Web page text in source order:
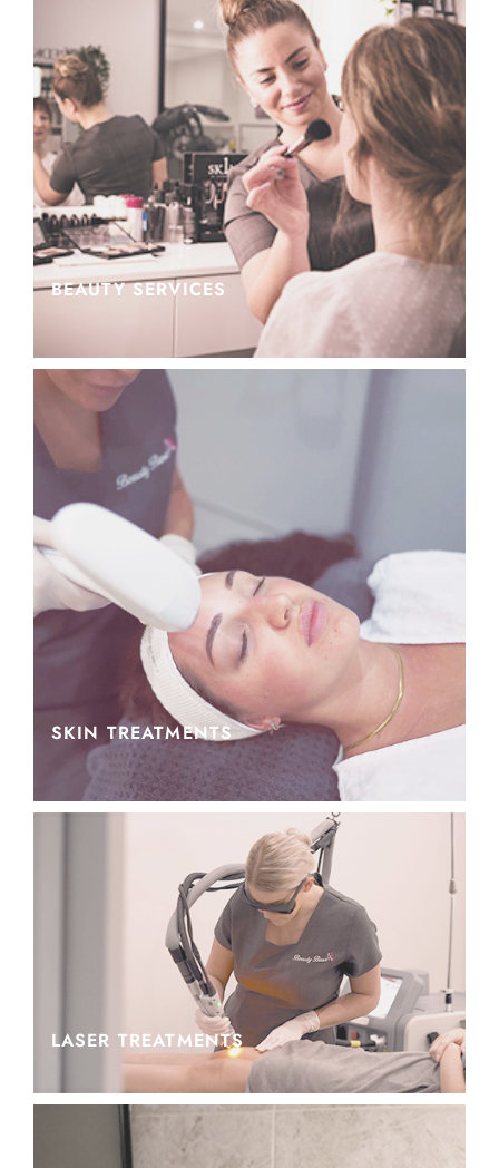
BEAUTY SERVICES
SKIN TREATMENTS
LASER TREATMENTS